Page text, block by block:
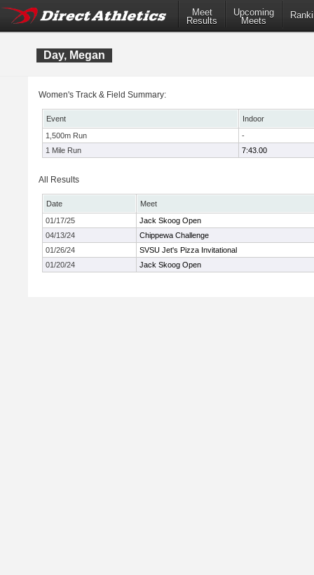
Meet
Results
Upcoming
Meets
Day, Megan
Women's Track & Field Summary:
Event
Indoor
1,500m Run
-
1 Mile Run
7:43.00
All Results
Date
Meet
01/17/25
Jack Skoog Open
04/13/24
Chippewa Challenge
01/26/24
SVSU Jet's Pizza Invitational
01/20/24
Jack Skoog Open